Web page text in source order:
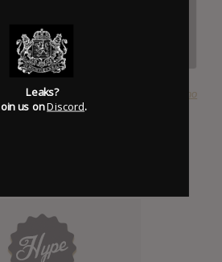
SUBMITTED BY Tobias Carvalho
Leaks?
us onDiscord.